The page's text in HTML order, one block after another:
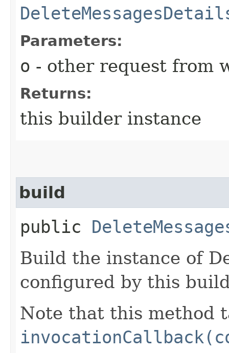
Parameters:
o - other request from
Returns:
this builder instance
build
public
Build the instance of
configured by this
Note that this method